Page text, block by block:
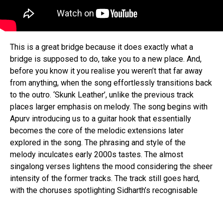
This is a great bridge because it does exactly what a
bridge is supposed to do, take you to a new place. And,
before you know it you realise you weren’t that far away
from anything, when the song effortlessly transitions back
to the outro. ‘Skunk Leather’, unlike the previous track
places larger emphasis on melody. The song begins with
Apurv introducing us to a guitar hook that essentially
becomes the core of the melodic extensions later
explored in the song. The phrasing and style of the
melody inculcates early 2000s tastes. The almost
singalong verses lightens the mood considering the sheer
intensity of the former tracks. The track still goes hard,
with the choruses spotlighting Sidharth’s recognisable